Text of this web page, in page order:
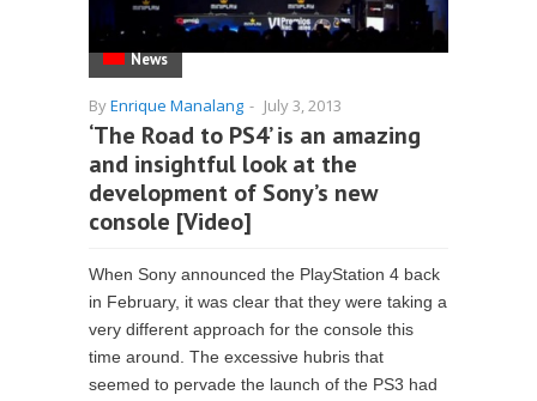
News
ByEnrique Manalang - July 3, 2013
‘The Road to PS4’ is an amazing
and insightful look at the
development of Sony’s new
console [Video]
When Sony announced the PlayStation 4 back
in February, it was clear that they were taking a
very different approach for the console this
time around. The excessive hubris that
seemed to pervade the launch of the PS3 had